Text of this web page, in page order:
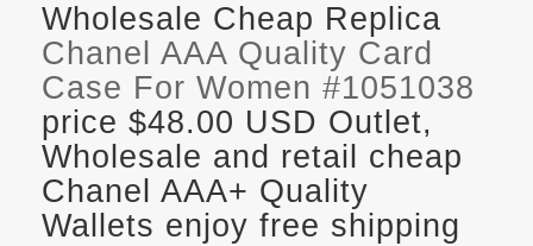
Wholesale Cheap Replica
Chanel AAA Quality Card
Case For Women #1051038
price $48.00 USD Outlet,
Wholesale and retail cheap
Chanel AAA+ Quality
Wallets enjoy free shipping